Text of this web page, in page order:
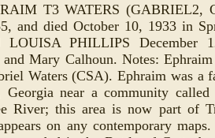
T3 WATERS (GABRIEL2,
and died October 10, 1933 in
LOUISA PHILLIPS December
Mary Calhoun. Notes:
Waters (CSA). Ephraim was a
Georgia near a community
River; this area is now part of
on any contemporary